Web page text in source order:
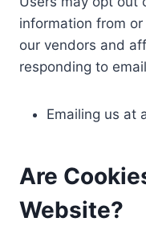
information from
our vendors and
responding to
Emailing us at
Are
Website?